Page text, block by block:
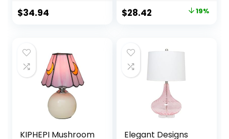
with Charging
Outlet and Drum
Hallway,
Nightstand, Office,
Teal Shade
$34.94
White
Original
$34.99.
$28.42
$28.42.
19%
KIPHEPI Mushroom
Elegant Designs